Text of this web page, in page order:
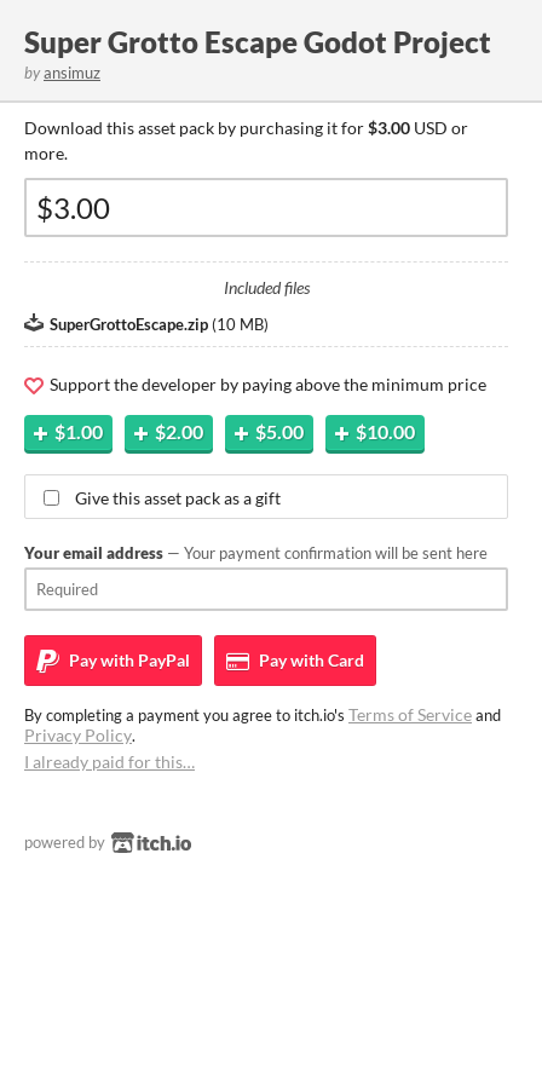
Super Grotto Escape Godot Project
byansimuz
Download this asset pack by purchasing it for$3.00 USD or
more.
Included files
SuperGrottoEscape.zip (10 MB)
Support the developer by paying above the minimum price
$1.00 $2.00 $5.00 $10.00
Give this asset pack as a gift
Your email address — Your payment confirmation will be sent here
Pay with PayPal Pay withCard
By completing a payment you agree to itch.io's Terms of Serviceand
Privacy Policy.
I already paid for this…
powered by